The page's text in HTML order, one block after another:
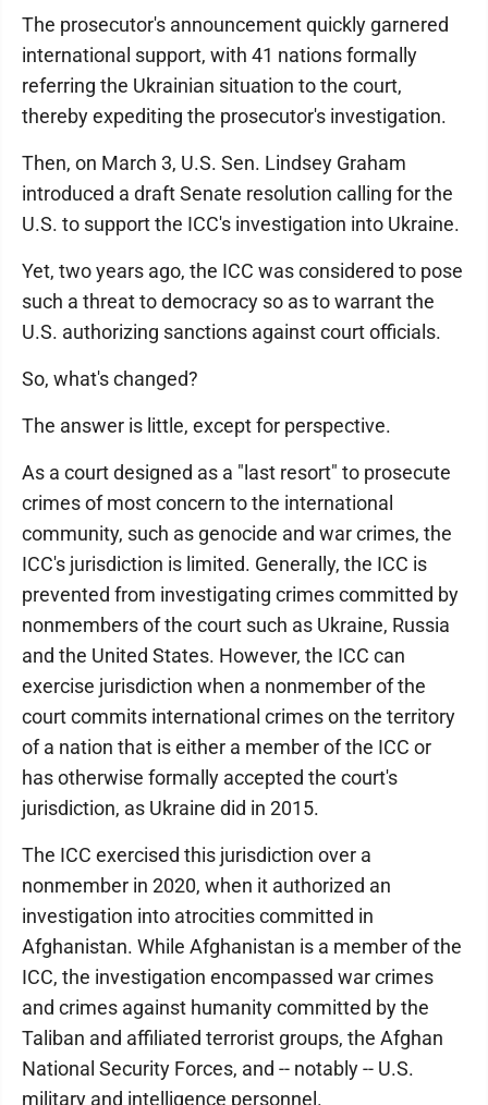
The prosecutor's announcement quickly garnered
international support, with 41 nations formally
referring the Ukrainian situation to the court,
thereby expediting the prosecutor's investigation.
Then, on March 3, U.S. Sen. Lindsey Graham
introduced a draft Senate resolution calling for the
U.S. to support the ICC's investigation into Ukraine.
Yet, two years ago, the ICC was considered to pose
such a threat to democracy so as to warrant the
U.S. authorizing sanctions against court officials.
So, what's changed?
The answer is little, except for perspective.
As a court designed as a "last resort" to prosecute
crimes of most concern to the international
community, such as genocide and war crimes, the
ICC's jurisdiction is limited. Generally, the ICC is
prevented from investigating crimes committed by
nonmembers of the court such as Ukraine, Russia
and the United States. However, the ICC can
exercise jurisdiction when a nonmember of the
court commits international crimes on the territory
of a nation that is either a member of the ICC or
has otherwise formally accepted the court's
jurisdiction, as Ukraine did in 2015.
The ICC exercised this jurisdiction over a
nonmember in 2020, when it authorized an
investigation into atrocities committed in
Afghanistan. While Afghanistan is a member of the
ICC, the investigation encompassed war crimes
and crimes against humanity committed by the
Taliban and affiliated terrorist groups, the Afghan
National Security Forces, and -- notably -- U.S.
military and intelligence personnel.